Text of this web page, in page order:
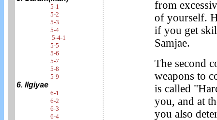
5-1
5-2
5-3
5-4
5-4-1
5-5
5-6
5-7
5-8
5-9
6. Ilgiyae
6-1
6-2
6-3
6-4
from
of yourself.
if you get
Samjae.
The second
weapons to
is called
you, and at
you also